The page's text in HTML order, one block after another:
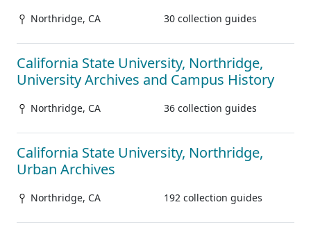
Northridge, CA 30 collection guides
California State University, Northridge,
University Archives and Campus History
Northridge, CA 36 collection guides
California State University, Northridge,
Urban Archives
Northridge, CA 192 collection guides